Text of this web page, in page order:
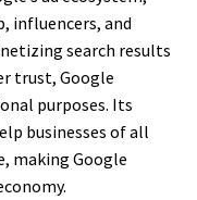
influencers, and
search results
trust, Google
purposes. Its
businesses of all
making Google